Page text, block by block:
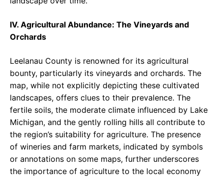
IV. Agricultural Abundance: The Vineyards and
Orchards
Leelanau County is renowned for its agricultural
bounty, particularly its vineyards and orchards. The
map, while not explicitly depicting these cultivated
landscapes, offers clues to their prevalence. The
fertile soils, the moderate climate influenced by Lake
Michigan, and the gently rolling hills all contribute to
the region’s suitability for agriculture. The presence
of wineries and farm markets, indicated by symbols
or annotations on some maps, further underscores
the importance of agriculture to the local economy